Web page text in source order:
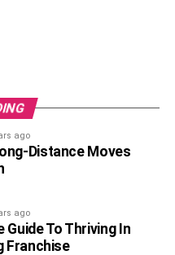
will guarantee that the
your business properly.
junk removal. And
so give us a call
ago
Distance Moves
ago
Guide To Thriving In
Franchise